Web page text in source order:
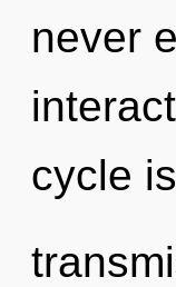
never
cycle